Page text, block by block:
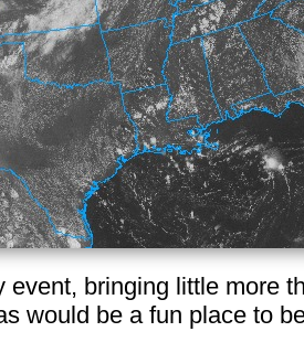
bringing little more
would be a fun place to